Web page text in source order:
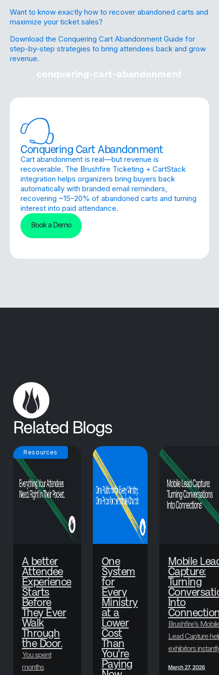
Want to know exactly how to recover abandoned carts and
maximize your ticket sales?
Download the Conquering Cart Abandonment Guide for
step-by-step strategies to bring attendees back and grow
revenue.
conquering-cart-abandonment
Conquering Cart Abandonment
Cart abandonment is real—but revenue is
recoverable. The Brushfire Ticketing + CartStack
integration helps organizers bring buyers back
automatically with branded email reminders,
recovering ~15–20% of abandoned carts and turning
interest into paid attendance.
Book a Demo
Related Blogs
Resources
A better
Attendee
Experience
Starts
Before
They Ever
Walk
Through
the Door.
You spent
months
One
System
for
Every
Ministry
at a
Lower
Cost
Than
You're
Paying
Mobile
Capture:
Turning
Into
Brushfire’s
Lead Capture
exhibitors
collect attendee
March 27, 2026